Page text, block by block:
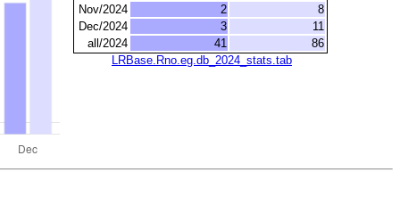
Nov/2024
2
8
Dec/2024
3
11
all/2024
41
86
LRBase.Rno.eg.db_2024_stats.tab